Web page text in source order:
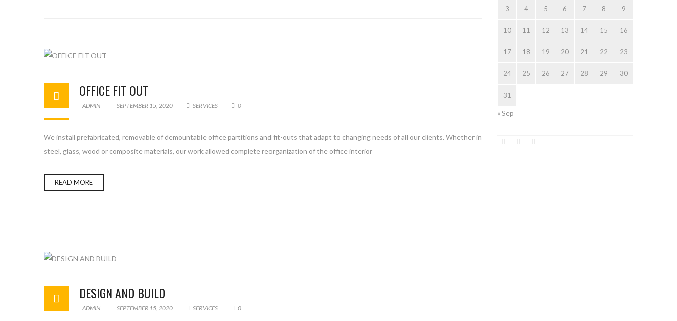
OFFICE FIT OUT
ADMIN SEPTEMBER 15, 2020 SERVICES 0
We install prefabricated, removable of demountable office partitions and fit-outs that adapt to changing needs of all our clients. Whether in
steel, glass, wood or composite materials, our work allowed complete reorganization of the office interior
READ MORE
DESIGN AND BUILD
ADMIN SEPTEMBER 15, 2020 SERVICES 0
3 4 5 6 7 8 9
10 11 12 13 14 15 16
17 18 19 20 21 22 23
24 25 26 27 28 29 30
31
« Sep